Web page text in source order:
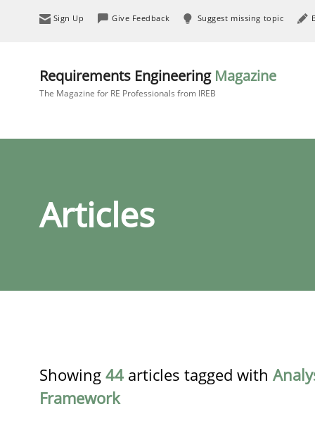
Sign Up Give Feedback Suggest missing topic
Requirements Engineering Magazine
The Magazine for RE Professionals from IREB
Articles
Showing 44 articles tagged with
Framework